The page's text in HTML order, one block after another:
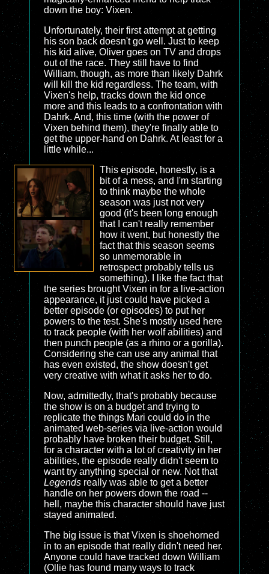
down the boy: Vixen.
Unfortunately, their first attempt at getting
his son back doesn't go well. Just to keep
his kid alive, Oliver goes on TV and drops
out of the race. They still have to find
William, though, as more than likely Dahrk
will kill the kid regardless. The team, with
Vixen's help, tracks down the kid once
more and this leads to a confrontation with
Dahrk. And, this time (with the power of
Vixen behind them), they're finally able to
get the upper-hand on Dahrk. At least for a
little while...
This episode, honestly, is a
bit of a mess, and I'm starting
to think maybe the whole
season was just not very
good (it's been long enough
that I can't really remember
how it went, but honestly the
fact that this season seems
so unmemorable in
retrospect probably tells us
something). I like the fact that
the series brought Vixen in for a live-action
appearance, it just could have picked a
better episode (or episodes) to put her
powers to the test. She's mostly used here
to track people (with her wolf abilities) and
then punch people (as a rhino or a gorilla).
Considering she can use any animal that
has even existed, the show doesn't get
very creative with what it asks her to do.
Now, admittedly, that's probably because
the show is on a budget and trying to
replicate the things Mari could do in the
animated web-series via live-action would
probably have broken their budget. Still,
for a character with a lot of creativity in her
abilities, the episode really didn't seem to
want try anything special or new. Not that
Legends really was able to get a better
handle on her powers down the road --
hell, maybe this character should have just
stayed animated.
The big issue is that Vixen is shoehorned
in to an episode that really didn't need her.
Anyone could have tracked down William
(Ollie has found many ways to track